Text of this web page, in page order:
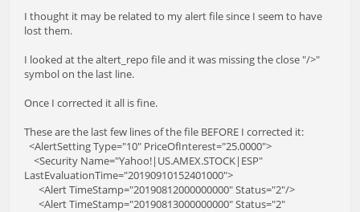
I thought it may be related to my alert file since I seem to have
lost them.
I looked at the altert_repo file and it was missing the close "/>"
symbol on the last line.
Once I corrected it all is fine.
These are the last few lines of the file BEFORE I corrected it:
<AlertSetting Type="10" PriceOfInterest="25.0000">
<Security Name="Yahoo!|US.AMEX.STOCK|ESP"
LastEvaluationTime="20190910152401000">
<Alert TimeStamp="20190812000000000" Status="2"/>
<Alert TimeStamp="20190813000000000" Status="2"